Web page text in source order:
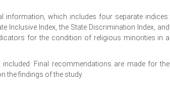
information, which includes four separate indices:
Inclusive Index, the State Discrimination Index, and
for the condition of religious minorities in a
Final recommendations are made for the
the findings of the study.